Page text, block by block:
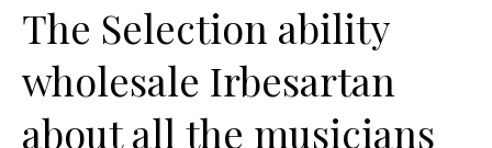
The Selection ability
wholesale Irbesartan
about all the musicians